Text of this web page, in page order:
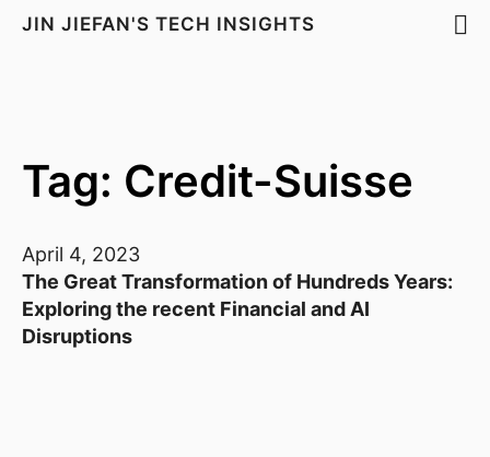
JIN JIEFAN'S TECH INSIGHTS
Tag: Credit-Suisse
April 4, 2023
The Great Transformation of Hundreds Years:
Exploring the recent Financial and AI
Disruptions